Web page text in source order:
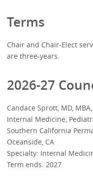
Terms
Chair and Chair-Elect
are three-years.
2026-27
Candace Sprott, MD, MBA,
Internal Medicine,
Southern California
Oceanside, CA
Specialty: Internal
Term ends: 2027